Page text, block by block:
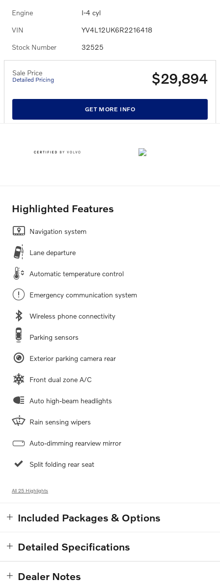
Engine I-4 cyl
VIN YV4L12UK6R2216418
Stock Number 32525
Sale Price
Detailed Pricing $29,894
GET MORE INFO
Highlighted Features
Navigation system
Lane departure
Automatic temperature control
Emergency communication system
Wireless phone connectivity
Parking sensors
Exterior parking camera rear
Front dual zone A/C
Auto high-beam headlights
Rain sensing wipers
Auto-dimming rearview mirror
Split folding rear seat
All 25 Highlights
Included Packages & Options
Detailed Specifications
Dealer Notes